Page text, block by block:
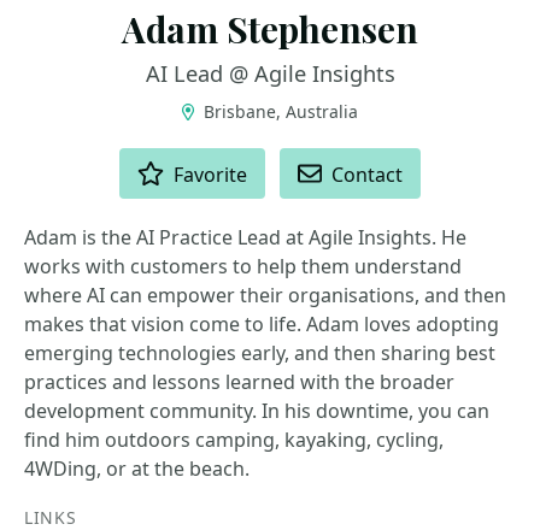
Adam Stephensen
AI Lead @ Agile Insights
Brisbane, Australia
Favorite Contact
Adam is the AI Practice Lead at Agile Insights. He
works with customers to help them understand
where AI can empower their organisations, and then
makes that vision come to life. Adam loves adopting
emerging technologies early, and then sharing best
practices and lessons learned with the broader
development community. In his downtime, you can
find him outdoors camping, kayaking, cycling,
4WDing, or at the beach.
LINKS